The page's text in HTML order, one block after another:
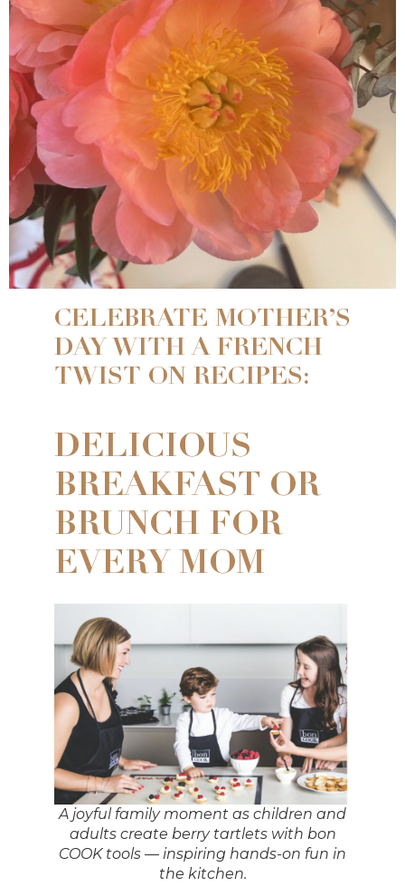
CELEBRATE MOTHER’S
DAY WITH A FRENCH
TWIST ON RECIPES:
DELICIOUS
BREAKFAST OR
BRUNCH FOR
EVERY MOM
A joyful family moment as children and
adults create berry tartlets with bon
COOK tools — inspiring hands-on fun in
the kitchen.